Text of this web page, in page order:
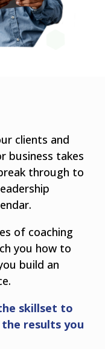
clients and
business takes
through to
of coaching
you how to
build an
skillset to
results you